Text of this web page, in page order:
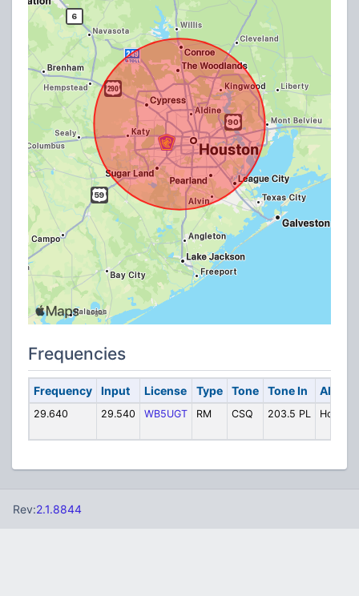
Frequencies
Frequency Input License Type Tone Tone In Alpha
29.640 29.540 WB5UGT RM CSQ 203.5 PL Hou
Rev:2.1.8844